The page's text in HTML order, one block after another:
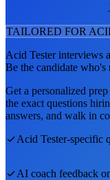
TAILORED FOR
Acid Testerinterviews
Be the candidate who's
Get a personalized
the exact questions
answers, and walk in
Acid Tester-specific
AI coach feedback